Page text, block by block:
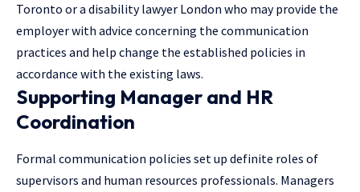
Toronto or a disability lawyer London who may provide the
employer with advice concerning the communication
practices and help change the established policies in
accordance with the existing laws.
Supporting Manager and HR
Coordination
Formal communication policies set up definite roles of
supervisors and human resources professionals. Managers